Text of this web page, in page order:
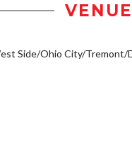
Side/Ohio City/Tremont/